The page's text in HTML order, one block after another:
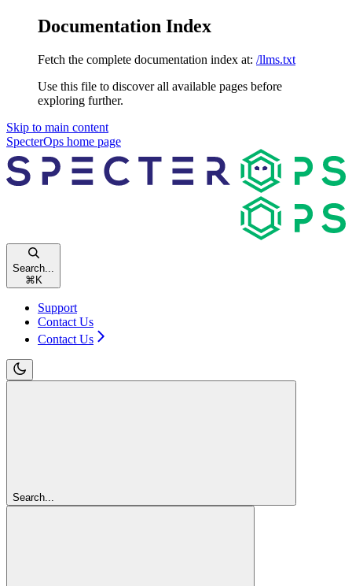
Documentation Index
Fetch the complete documentation index at: /llms.txt
Use this file to discover all available pages before
exploring further.
Skip to main content
SpecterOps home page
Search...
⌘K
Support
Contact Us
Contact Us
Search...